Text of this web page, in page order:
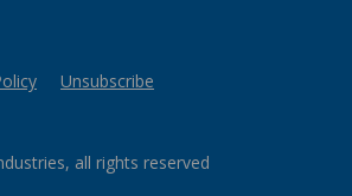
Unsubscribe
all rights reserved